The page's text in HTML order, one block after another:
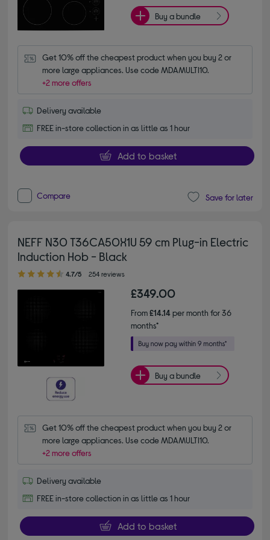
Buy a bundle
Get 10% off the cheapest product when you buy 2 or
more large appliances. Use code MDAMULTI10.
+2 more offers
Delivery available
FREE in-store collection in as little as 1 hour
Add to basket
Compare Save for later
NEFF N30 T36CA50X1U 59 cm Plug-in Electric
Induction Hob - Black
4.70 out of 5 stars
4.7/5 254 reviews
£349.00
From£14.14per month for 36
months*
Buy a bundle
Get 10% off the cheapest product when you buy 2 or
more large appliances. Use code MDAMULTI10.
+2 more offers
Delivery available
FREE in-store collection in as little as 1 hour
Add to basket